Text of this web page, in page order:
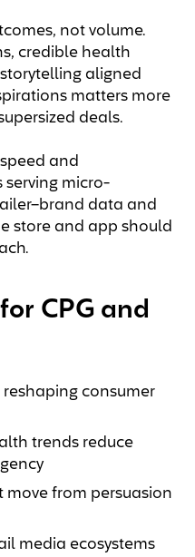
not volume.
credible health
aligned
matters more
deals.
and
serving micro-
data and
store and app should
CPG and
consumer
trends reduce
move from persuasion
media ecosystems